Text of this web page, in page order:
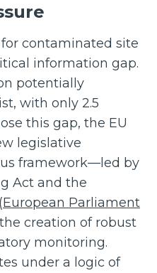
contaminated site
information gap.
potentially
with only 2.5
this gap, the EU
legislative
framework—led by
Act and the
European Parliament
creation of robust
monitoring.
under a logic of